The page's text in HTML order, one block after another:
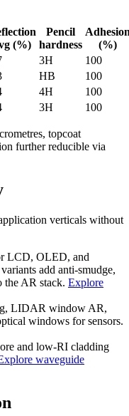
(%)
Pencil
hardness
(%)
3H
100
HB
100
4H
100
3H 100
topcoat
further reducible via
verticals without
LCD, OLED, and
add anti-smudge,
the AR stack. Explore
LIDAR window AR,
windows for sensors.
and low-RI cladding
waveguide